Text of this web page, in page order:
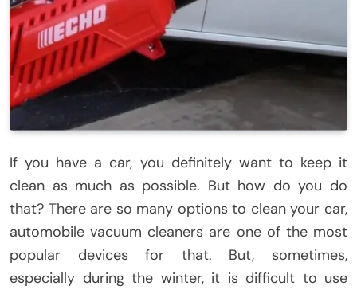
If you have a car, you definitely want to keep it
clean as much as possible. But how do you do
that? There are so many options to clean your car,
automobile vacuum cleaners are one of the most
popular devices for that. But, sometimes,
especially during the winter, it is difficult to use